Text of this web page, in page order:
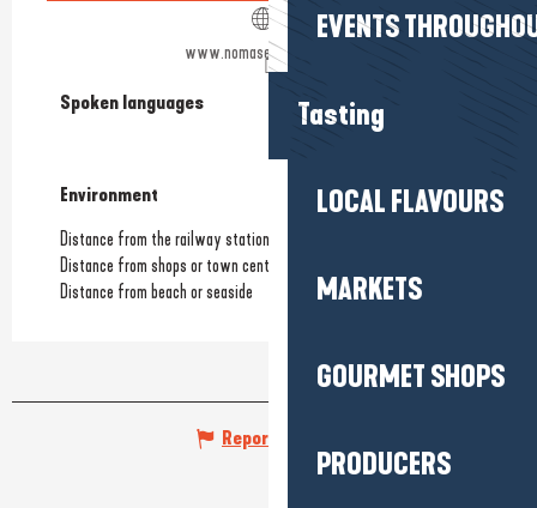
EVENTS
Tasting
LOCAL FLAVOURS
MARKETS
GOURMET SHOPS
PRODUCERS
www.nomasecoledesurf.fr
Spoken languages
Spoken languages
Environment
Environment
Distance from the railway station
Distance from shops or town centre
Distance from beach or seaside
Report mistake